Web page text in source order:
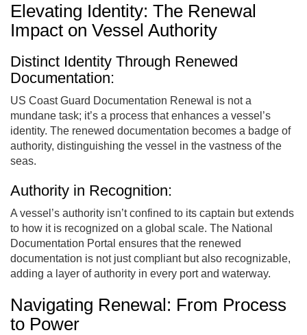
Elevating Identity: The Renewal
Impact on Vessel Authority
Distinct Identity Through Renewed
Documentation:
US Coast Guard Documentation Renewal is not a
mundane task; it’s a process that enhances a vessel’s
identity. The renewed documentation becomes a badge of
authority, distinguishing the vessel in the vastness of the
seas.
Authority in Recognition:
A vessel’s authority isn’t confined to its captain but extends
to how it is recognized on a global scale. The National
Documentation Portal ensures that the renewed
documentation is not just compliant but also recognizable,
adding a layer of authority in every port and waterway.
Navigating Renewal: From Process
to Power